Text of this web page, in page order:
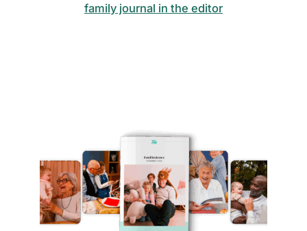
family journal in the editor